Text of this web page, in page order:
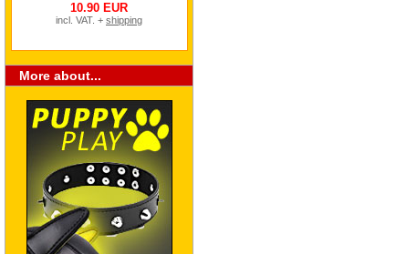
10.90 EUR
incl. VAT. + shipping
More about...